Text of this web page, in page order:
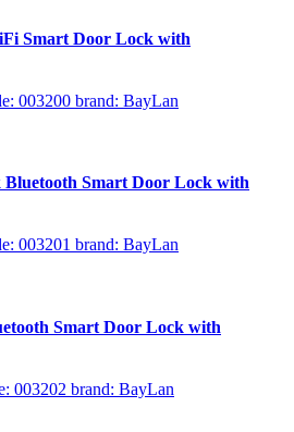
Smart Door Lock with
003200 brand: BayLan
Smart Door Lock with
003201 brand: BayLan
Smart Door Lock with
003202 brand: BayLan